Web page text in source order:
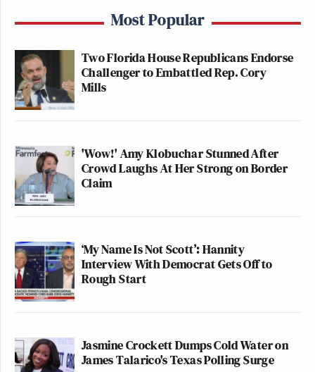
Most Popular
Two Florida House Republicans Endorse
Challenger to Embattled Rep. Cory
Mills
'Wow!' Amy Klobuchar Stunned After
Crowd Laughs At Her Strong on Border
Claim
‘My Name Is Not Scott’: Hannity
Interview With Democrat Gets Off to
Rough Start
Jasmine Crockett Dumps Cold Water on
James Talarico's Texas Polling Surge